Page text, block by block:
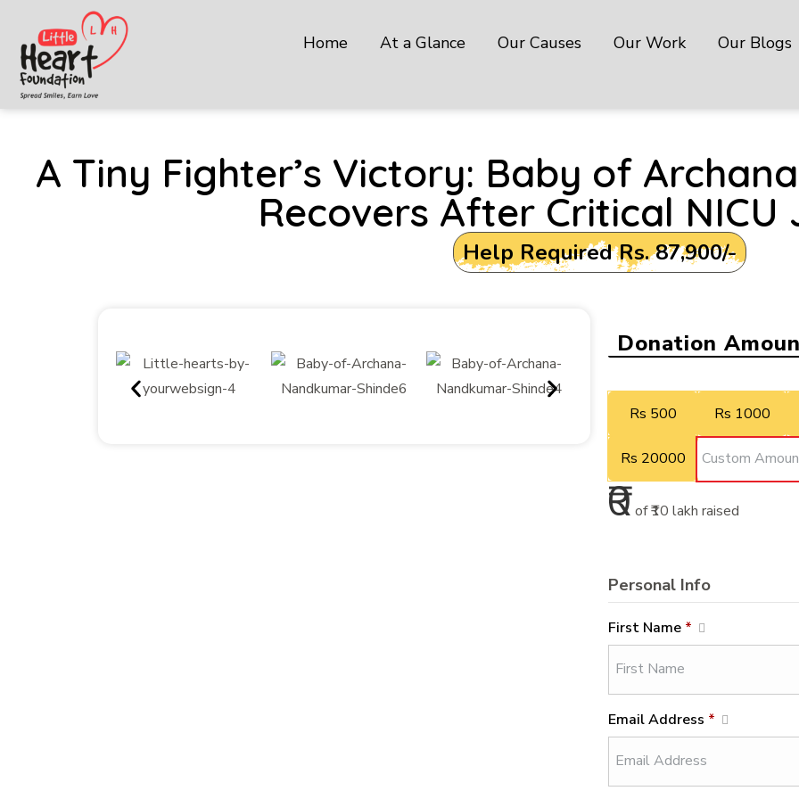
Home At a Glance Our Causes Our Work Our Blogs
A Tiny Fighter’s Victory: Baby of
Recovers After Critical NICU
Help Required Rs. 87,900/-
Donation
Rs 500 Rs 1000
Rs 20000
₹0of₹10 lakh raised
Personal Info
First Name *
Email Address *